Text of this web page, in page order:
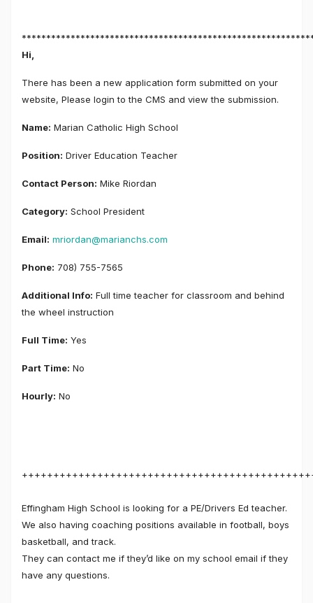
Hi,
There has been a new application form submitted on your
website, Please login to the CMS and view the submission.
Name: Marian Catholic High School
Position: Driver Education Teacher
Contact Person: Mike Riordan
Category: School President
Email: mriordan@marianchs.com
Phone: 708) 755-7565
Additional Info: Full time teacher for classroom and behind
the wheel instruction
Full Time: Yes
Part Time: No
Hourly: No
Effingham High School is looking for a PE/Drivers Ed teacher.
We also having coaching positions available in football, boys
basketball, and track.
They can contact me if they’d like on my school email if they
have any questions.